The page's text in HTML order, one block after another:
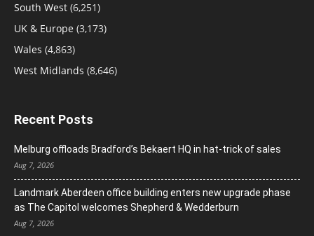
South West (6,251)
UK & Europe (3,173)
Wales (4,863)
West Midlands (8,646)
Recent Posts
Melburg offloads Bradford’s Bekaert HQ in hat-trick of sales
Aug 7, 2026
Landmark Aberdeen office building enters new upgrade phase
as The Capitol welcomes Shepherd & Wedderburn
Aug 7, 2026